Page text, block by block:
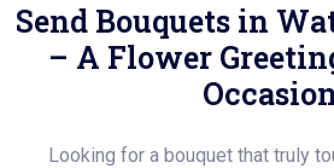
Send Bouquets in
– A Flower
Looking for a bouquet that truly